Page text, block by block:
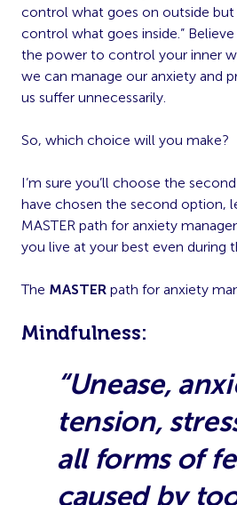
control what goes on outside but
control what goes inside.”
the power to control your inner
we can manage our anxiety and
us suffer unnecessarily.
So, which choice will you make?
I’m sure you’ll choose the
have chosen the second option,
MASTER path for anxiety
you live at your best even during
The MASTER path for anxiety
Mindfulness:
“Unease,
tension,
all forms of
caused by